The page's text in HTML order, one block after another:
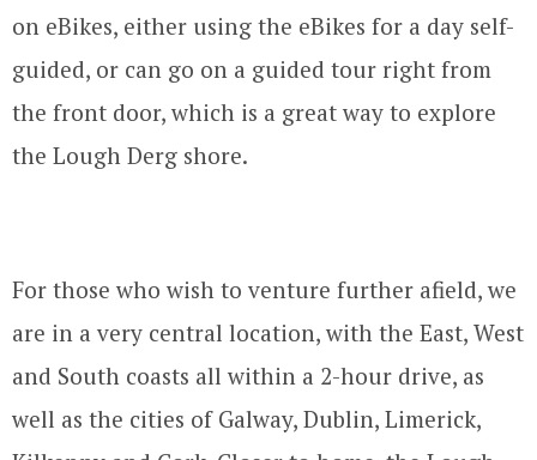
on eBikes, either using the eBikes for a day self-
guided, or can go on a guided tour right from
the front door, which is a great way to explore
the Lough Derg shore.
For those who wish to venture further afield, we
are in a very central location, with the East, West
and South coasts all within a 2-hour drive, as
well as the cities of Galway, Dublin, Limerick,